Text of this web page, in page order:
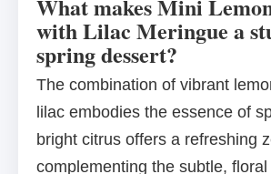
What makes Mini
with Lilac Meringue a
spring dessert?
The combination of vibrant
lilac embodies the essence of
bright citrus offers a refreshing
complementing the subtle,